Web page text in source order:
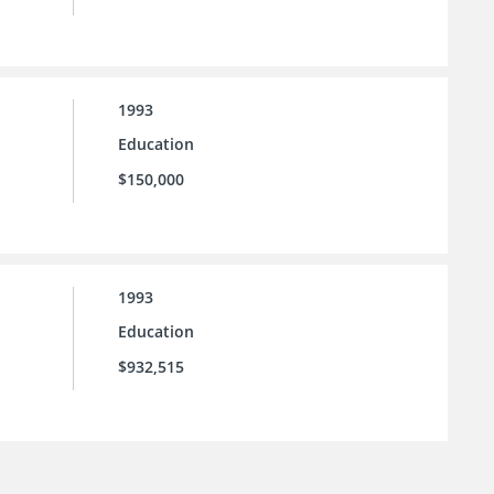
1993
Education
$150,000
1993
Education
$932,515